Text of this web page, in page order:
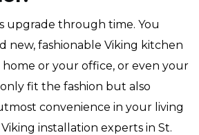
upgrade through time. You
new, fashionable Viking kitchen
or your office, or even your
fit the fashion but also
convenience in your living
installation experts in St.